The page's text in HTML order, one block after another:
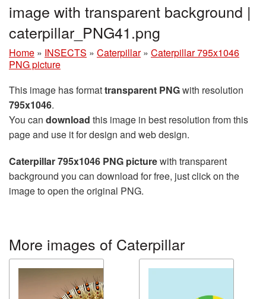
image with transparent background |
caterpillar_PNG41.png
Home » INSECTS » Caterpillar » Caterpillar 795x1046
PNG picture
This image has formattransparent PNGwith resolution
795x1046.
You can download this image in best resolution from this
page and use it for design and web design.
Caterpillar 795x1046 PNG picturewith transparent
background you can download for free, just click on the
image to open the original PNG.
More images of Caterpillar